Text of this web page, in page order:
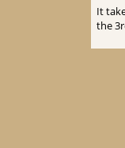
It
the